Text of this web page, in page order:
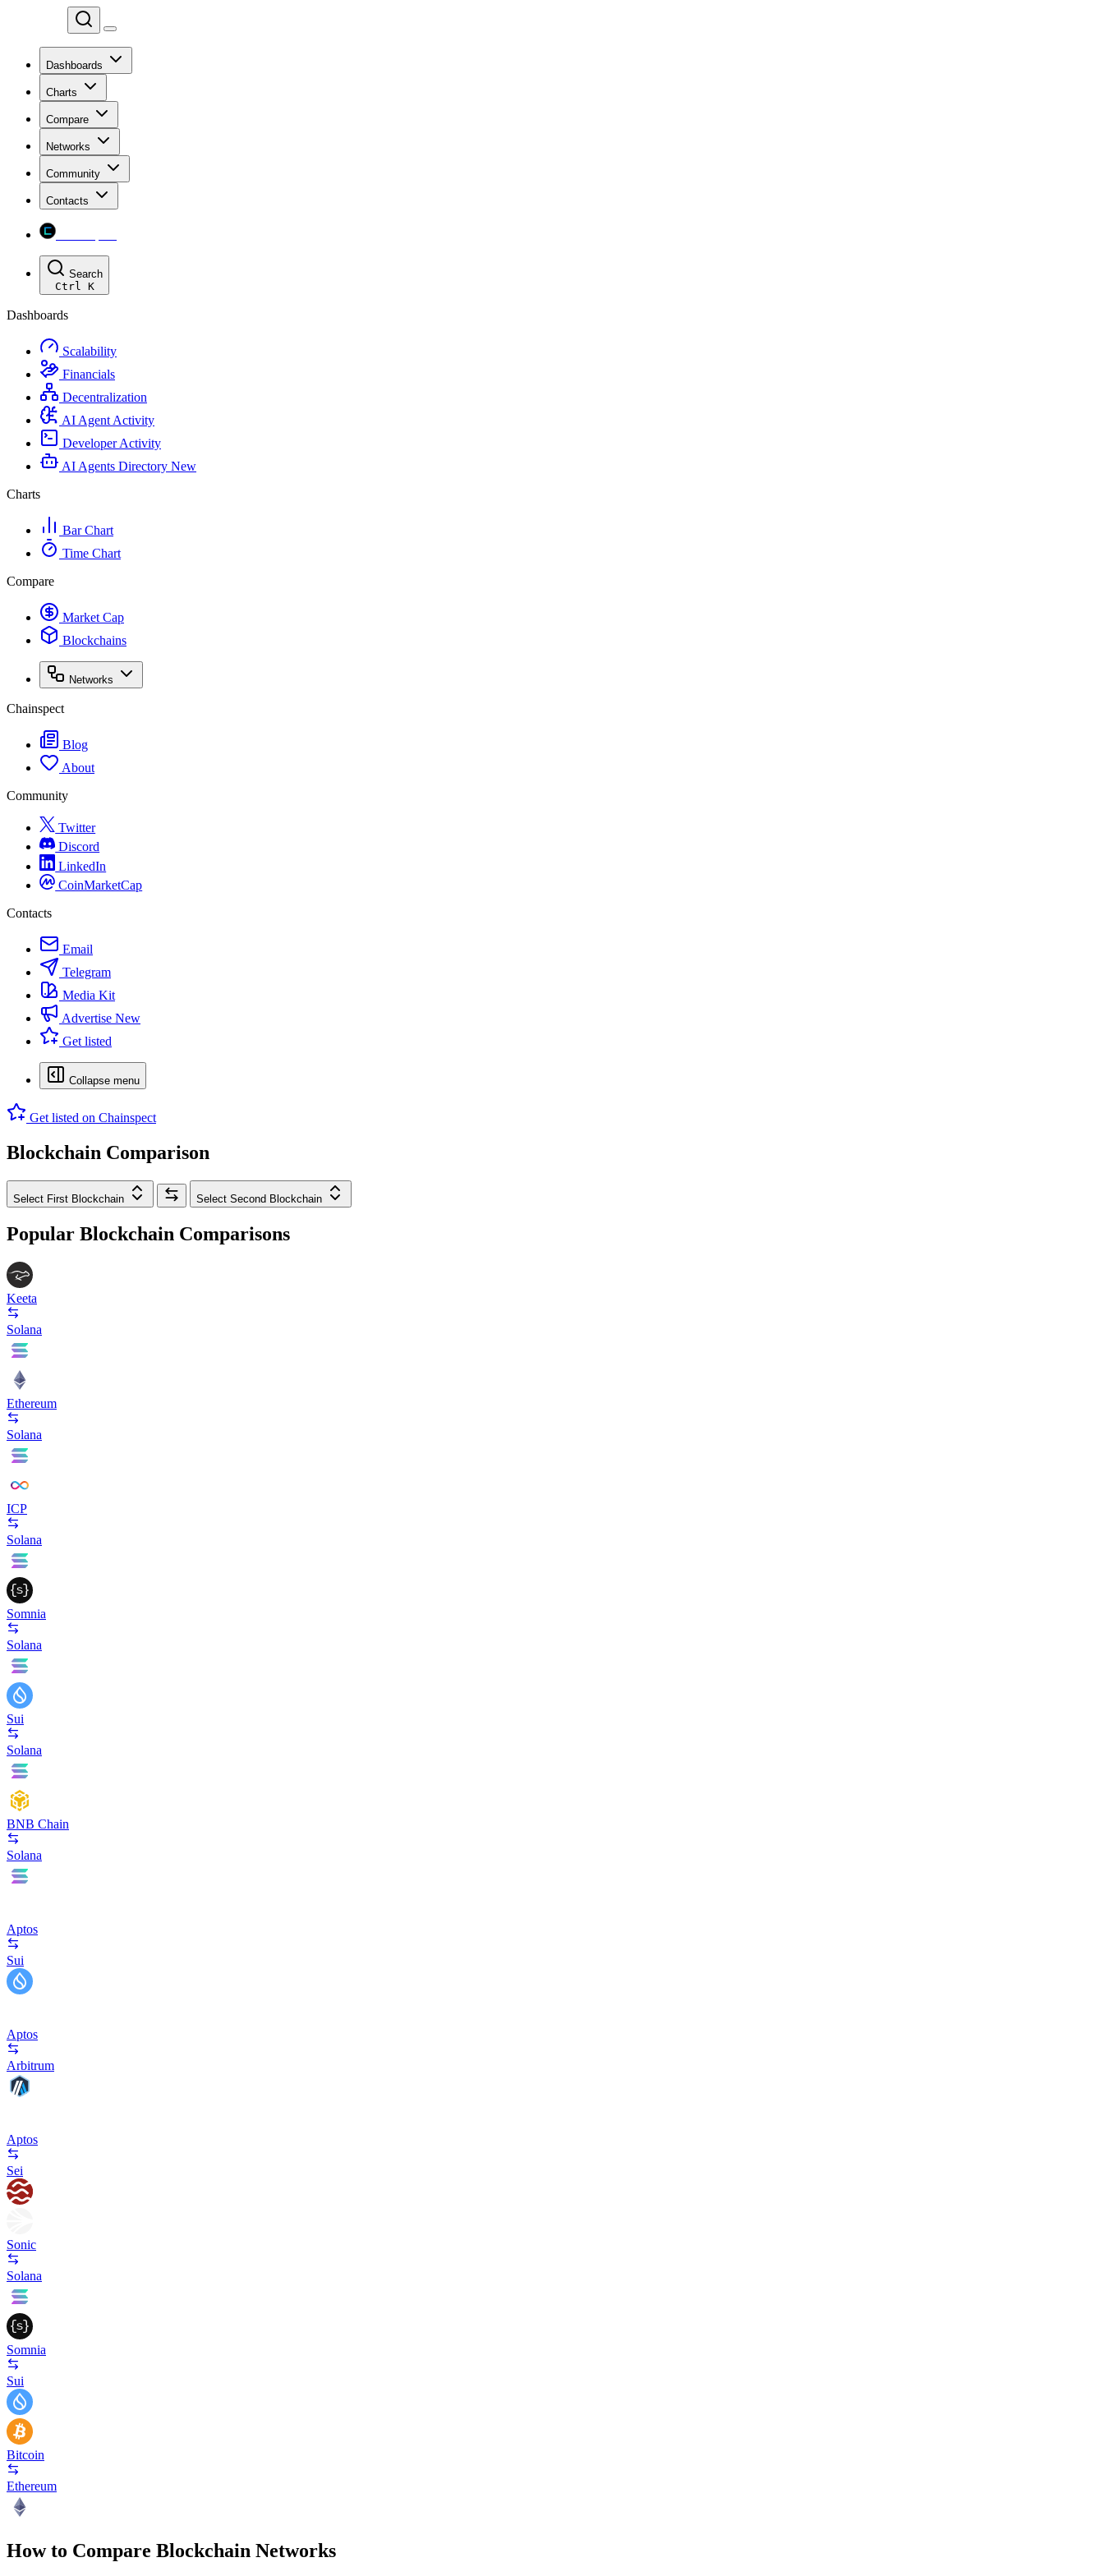
Dashboards
Charts
Compare
Networks
Community
Contacts
Search
Ctrl K
Dashboards
Scalability
Financials
Decentralization
AI Agent Activity
Developer Activity
AI Agents Directory New
Charts
Bar Chart
Time Chart
Compare
Market Cap
Blockchains
Networks
Chainspect
Blog
About
Community
Twitter
Discord
LinkedIn
CoinMarketCap
Contacts
Email
Telegram
Media Kit
Advertise New
Get listed
Collapse menu
Get listed on Chainspect
Blockchain Comparison
Select First Blockchain Select Second Blockchain
Popular Blockchain Comparisons
Keeta
Solana
Ethereum
Solana
ICP
Solana
Somnia
Solana
Sui
Solana
BNB Chain
Solana
Aptos
Sui
Aptos
Arbitrum
Aptos
Sei
Sonic
Solana
Somnia
Sui
Bitcoin
Ethereum
How to Compare Blockchain Networks